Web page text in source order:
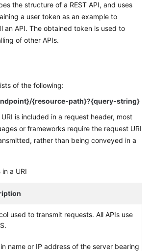
the structure of a REST API, and uses
a user token as an example to
an API. The obtained token is used to
of other APIs.
of the following:
{resource-path}?{query-string}
is included in a request header, most
or frameworks require the request URI
rather than being conveyed in a
a URI
used to transmit requests. All APIs use
name or IP address of the server bearing